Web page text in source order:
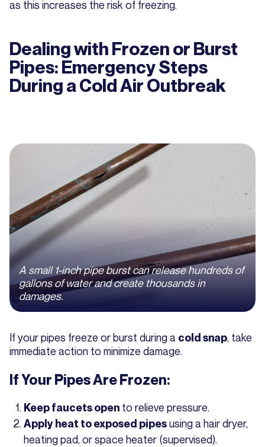
as this increases the risk of freezing.
Dealing with Frozen or Burst
Pipes: Emergency Steps
During a Cold Air Outbreak
A small 1-inch pipe burst can release hundreds of
gallons of water and create thousands in
damages.
If your pipes freeze or burst during a cold snap, take
immediate action to minimize damage.
If Your Pipes Are Frozen:
Keep faucets open to relieve pressure.
Apply heat to exposed pipesusing a hair dryer,
heating pad, or space heater (supervised).